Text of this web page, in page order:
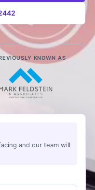
KNOWN AS
and our team will